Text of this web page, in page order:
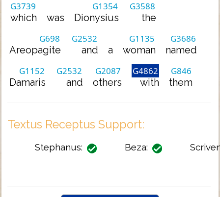
G3739
which was
G1354
Dionysius
G3588
the
G698
Areopagite
G2532
and a
G1135
woman
G3686
named
G1152
Damaris
G2532
and
G2087
others
G4862
with
G846
them
Textus Receptus Support:
Stephanus: Beza: